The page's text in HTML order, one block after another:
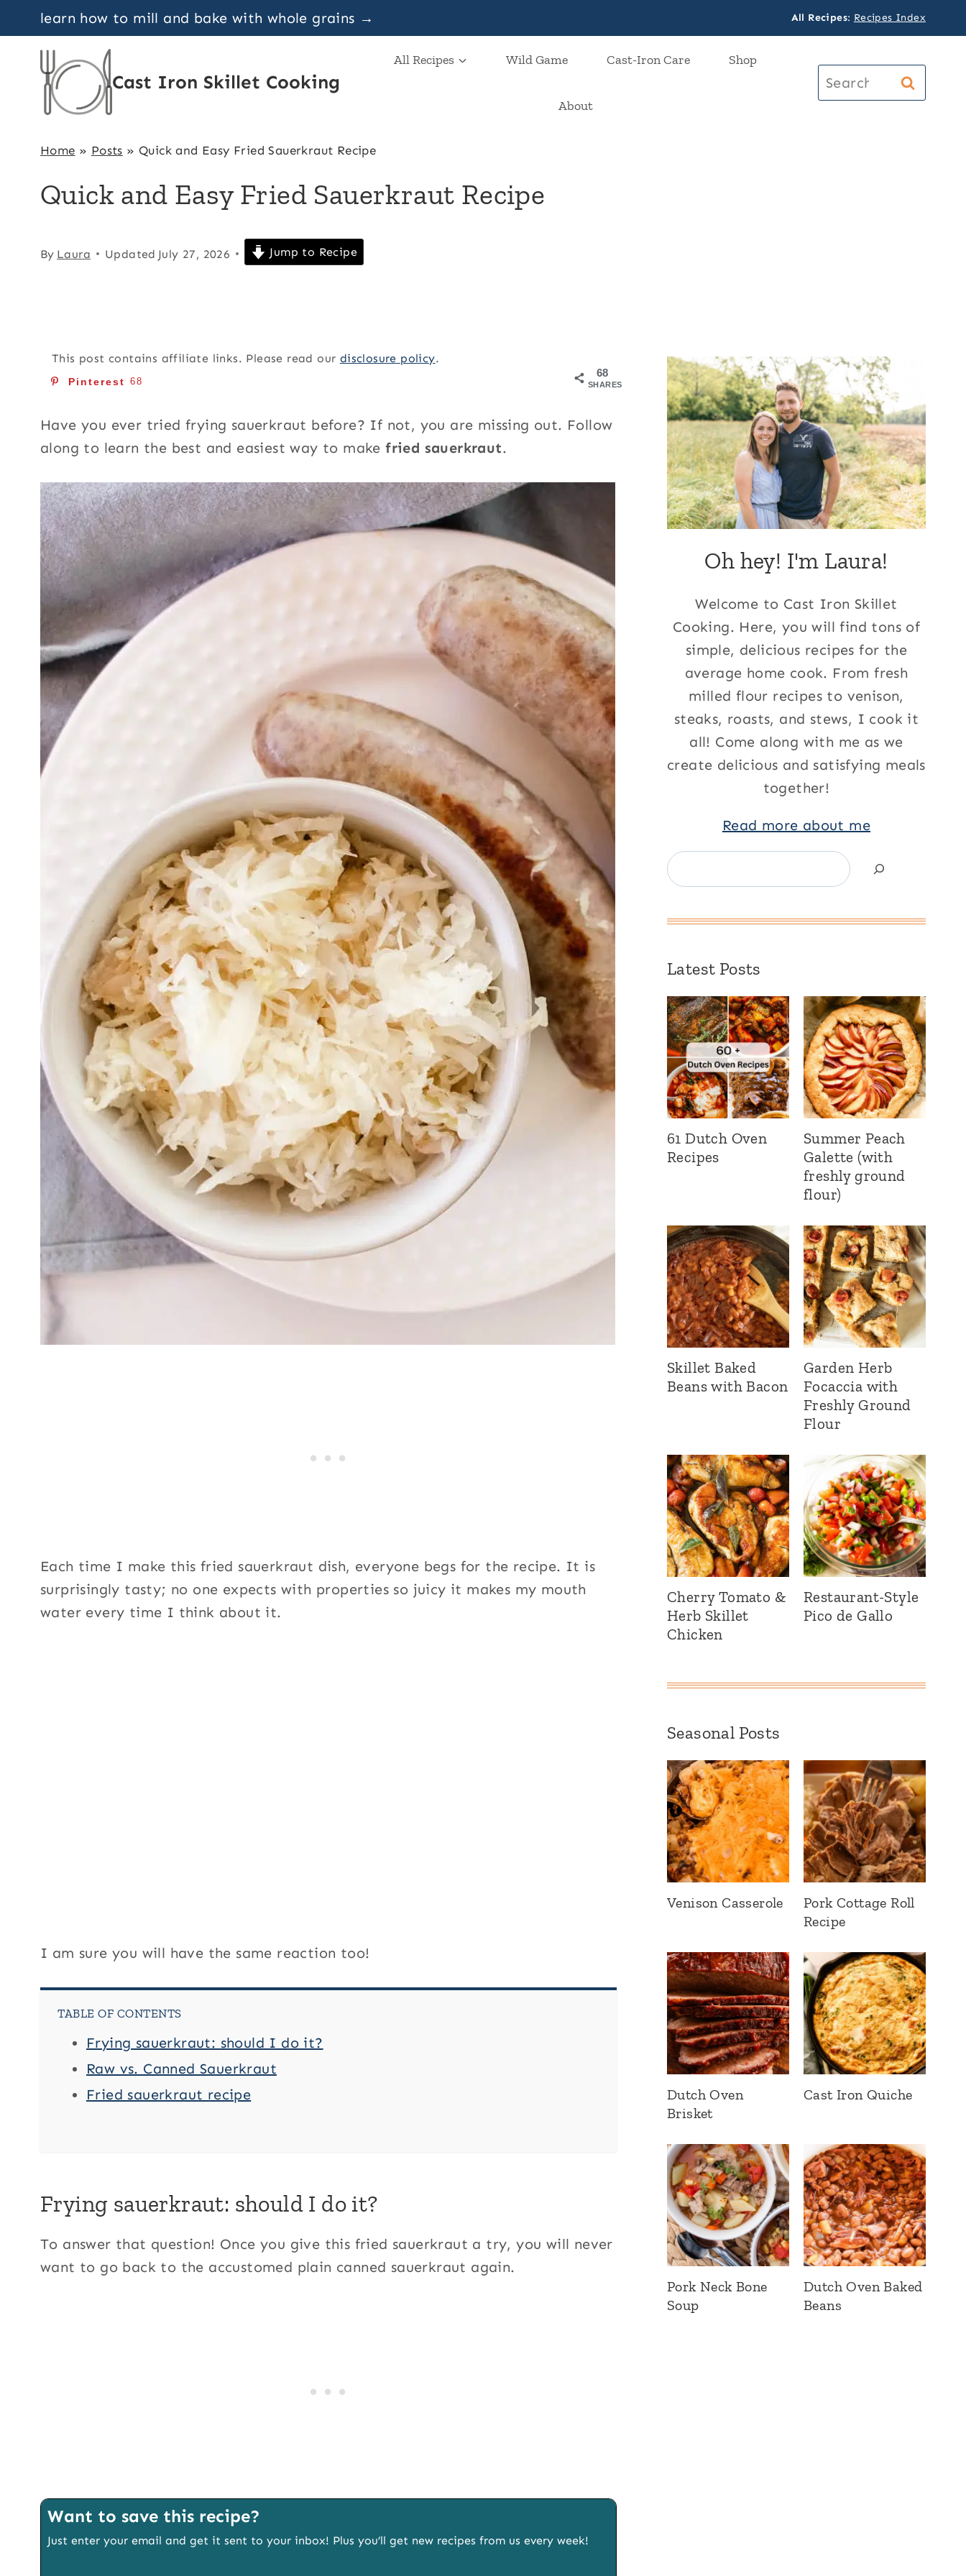
to
learn how to mill and bake with whole grains → All Recipes: Recipes Index
Cast Iron Skillet Cooking
All Recipes Wild Game Cast-Iron Care Shop
About
Search
for:
Home » Posts »Quick and Easy Fried Sauerkraut Recipe
Quick and Easy Fried Sauerkraut Recipe
By Laura Updated July 27, 2026 Jump to Recipe
This post contains affiliate links. Please read our disclosure policy.
68
SHARES
Pinterest 68
Have you ever tried frying sauerkraut before? If not, you are missing out. Follow
along to learn the best and easiest way to makefried sauerkraut.
Each time I make this fried sauerkraut dish, everyone begs for the recipe. It is
surprisingly tasty; no one expects with properties so juicy it makes my mouth
water every time I think about it.
I am sure you will have the same reaction too!
TABLE OF CONTENTS
Frying sauerkraut: should I do it?
Raw vs. Canned Sauerkraut
Fried sauerkraut recipe
Frying sauerkraut: should I do it?
To answer that question! Once you give this fried sauerkraut a try, you will never
want to go back to the accustomed plain canned sauerkraut again.
Want to save this recipe?
Just enter your email and get it sent to your inbox! Plus you’ll get new recipes from us every week!
Oh hey! I'm Laura!
Welcome to Cast Iron Skillet
Cooking. Here, you will find tons of
simple, delicious recipes for the
average home cook. From fresh
milled flour recipes to venison,
steaks, roasts, and stews, I cook it
all! Come along with me as we
create delicious and satisfying meals
together!
Read more about me
Search
Latest Posts
61 Dutch Oven
Recipes
Summer Peach
Galette (with
freshly ground
flour)
Skillet Baked
Beans with Bacon
Garden Herb
Focaccia with
Freshly Ground
Flour
Cherry Tomato &
Herb Skillet
Chicken
Restaurant-Style
Pico de Gallo
Seasonal Posts
Venison Casserole
Pork Cottage Roll
Recipe
Dutch Oven
Brisket
Cast Iron Quiche
Pork Neck Bone
Soup
Dutch Oven Baked
Beans